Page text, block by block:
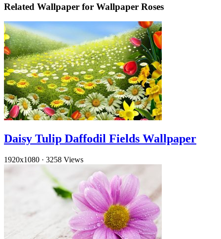
Related Wallpaper for Wallpaper Roses
Daisy Tulip Daffodil Fields Wallpaper
1920x1080 · 3258 Views